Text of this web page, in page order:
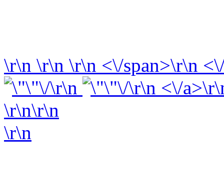
\r\n \r\n \r\n <\/span>\r\n
\r\n
\r\n <\/
\r\n\r\n
\r\n